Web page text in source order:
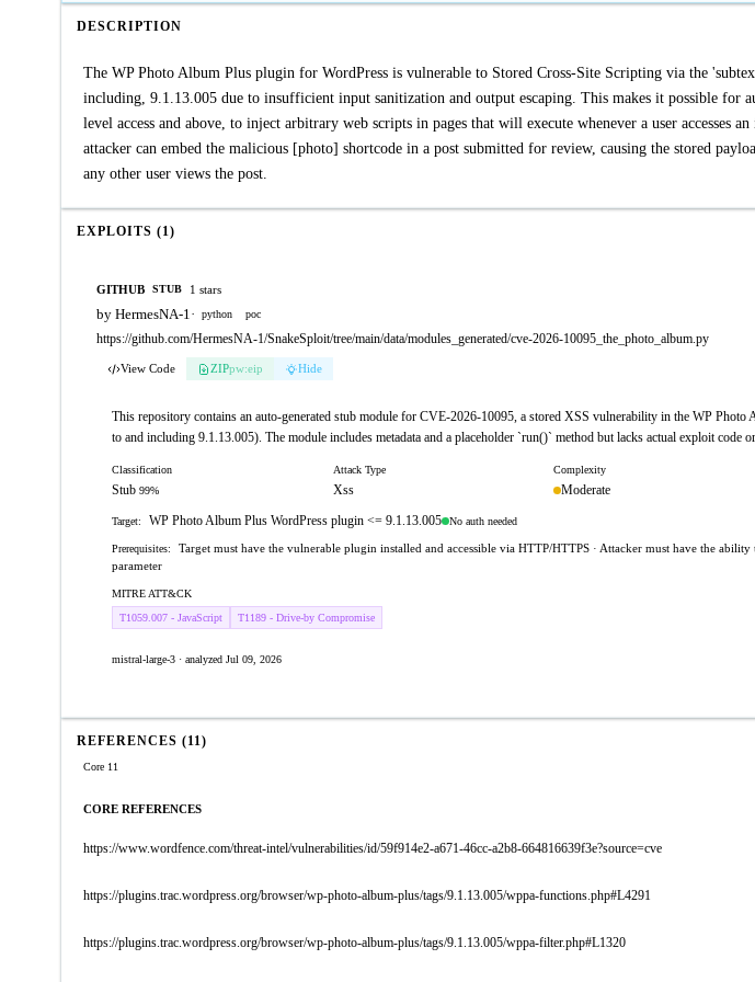
DESCRIPTION
The WP Photo Album Plus plugin for WordPress is vulnerable to Stored Cross-Site Scripting via the
including, 9.1.13.005 due to insufficient input sanitization and output escaping. This makes it possible for
level access and above, to inject arbitrary web scripts in pages that will execute whenever a user accesses
attacker can embed the malicious [photo] shortcode in a post submitted for review, causing the stored
any other user views the post.
EXPLOITS (1)
GITHUB STUB 1 stars
by HermesNA-1· python poc
https://github.com/HermesNA-1/SnakeSploit/tree/main/data/modules_generated/cve-2026-10095_the_photo_album.py
View Code ZIPpw:eip Hide
This repository contains an auto-generated stub module for CVE-2026-10095, a stored XSS vulnerability in the WP
to and including 9.1.13.005). The module includes metadata and a placeholder `run()` method but lacks actual exploit code
Classification
Stub 99%
Attack Type
Xss
Complexity
Moderate
Target: WP Photo Album Plus WordPress plugin <= 9.1.13.005 No auth needed
Prerequisites:
Target must have the vulnerable plugin installed and accessible via HTTP/HTTPS · Attacker must have the
parameter
MITRE ATT&CK
T1059.007 - JavaScript
T1189 - Drive-by Compromise
mistral-large-3 · analyzed Jul 09, 2026
REFERENCES (11)
Core 11
CORE REFERENCES
https://www.wordfence.com/threat-intel/vulnerabilities/id/59f914e2-a671-46cc-a2b8-664816639f3e?source=cve
https://plugins.trac.wordpress.org/browser/wp-photo-album-plus/tags/9.1.13.005/wppa-functions.php#L4291
https://plugins.trac.wordpress.org/browser/wp-photo-album-plus/tags/9.1.13.005/wppa-filter.php#L1320